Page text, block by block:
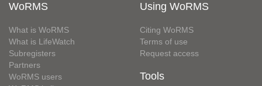
WoRMS
What is WoRMS
What is LifeWatch
Subregisters
Partners
WoRMS users
Using WoRMS
Citing WoRMS
Terms of use
Request access
Tools